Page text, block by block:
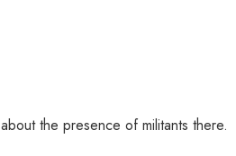
the presence of militants there.